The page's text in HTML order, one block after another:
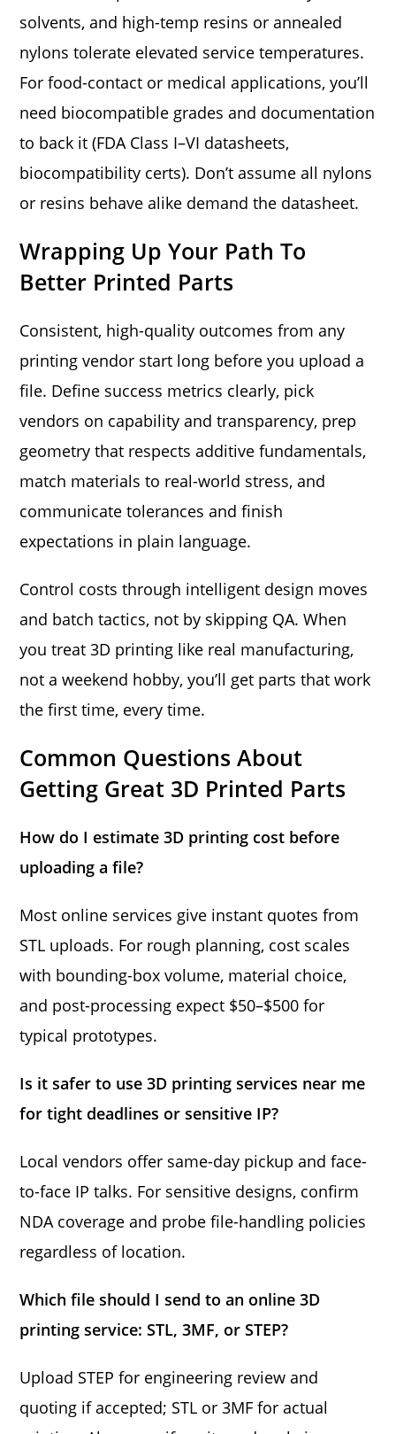
solvents, and high-temp resins or annealed
nylons tolerate elevated service temperatures.
For food-contact or medical applications, you’ll
need biocompatible grades and documentation
to back it (FDA Class I–VI datasheets,
biocompatibility certs). Don’t assume all nylons
or resins behave alike demand the datasheet.
Wrapping Up Your Path To
Better Printed Parts
Consistent, high-quality outcomes from any
printing vendor start long before you upload a
file. Define success metrics clearly, pick
vendors on capability and transparency, prep
geometry that respects additive fundamentals,
match materials to real-world stress, and
communicate tolerances and finish
expectations in plain language.
Control costs through intelligent design moves
and batch tactics, not by skipping QA. When
you treat 3D printing like real manufacturing,
not a weekend hobby, you’ll get parts that work
the first time, every time.
Common Questions About
Getting Great 3D Printed Parts
How do I estimate 3D printing cost before
uploading a file?
Most online services give instant quotes from
STL uploads. For rough planning, cost scales
with bounding-box volume, material choice,
and post-processing expect $50–$500 for
typical prototypes.
Is it safer to use 3D printing services near me
for tight deadlines or sensitive IP?
Local vendors offer same-day pickup and face-
to-face IP talks. For sensitive designs, confirm
NDA coverage and probe file-handling policies
regardless of location.
Which file should I send to an online 3D
printing service: STL, 3MF, or STEP?
Upload STEP for engineering review and
quoting if accepted; STL or 3MF for actual